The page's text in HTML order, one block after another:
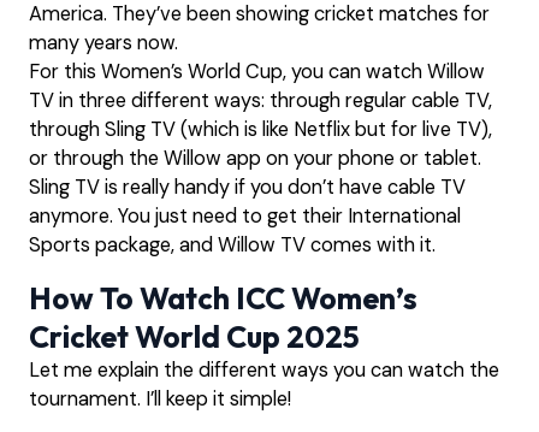
America. They’ve been showing cricket matches for
many years now.
For this Women’s World Cup, you can watch Willow
TV in three different ways: through regular cable TV,
through Sling TV (which is like Netflix but for live TV),
or through the Willow app on your phone or tablet.
Sling TV is really handy if you don’t have cable TV
anymore. You just need to get their International
Sports package, and Willow TV comes with it.
How To Watch ICC Women’s
Cricket World Cup 2025
Let me explain the different ways you can watch the
tournament. I’ll keep it simple!